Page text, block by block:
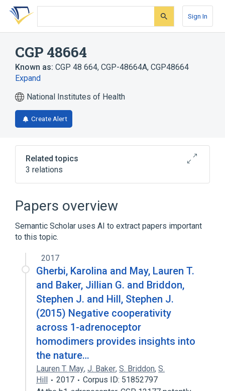
Skip
search
Skip
Skip
account
Sign In
CGP 48664
Known as: CGP 48 664, CGP-48664A, CGP48664
Expand
National Institutes of Health
Create Alert
Related topics
3 relations
Sardomozide
Papers overview
Semantic Scholar uses AI to extract papers important
to this topic.
2017
Gherbi, Karolina and May, Lauren T.
and Baker, Jillian G. and Briddon,
Stephen J. and Hill, Stephen J.
(2015) Negative cooperativity
across 1-adrenoceptor
homodimers provides insights into
the nature…
Lauren T. May, J. Baker, S. Briddon, S.
Hill
2017
Corpus ID: 51852797